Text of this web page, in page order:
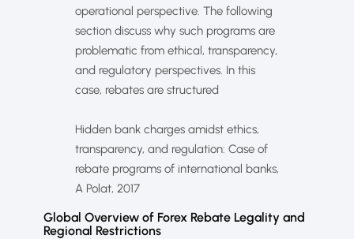
operational perspective. The following
section discuss why such programs are
problematic from ethical, transparency,
and regulatory perspectives. In this
case, rebates are structured
Hidden bank charges amidst ethics,
transparency, and regulation: Case of
rebate programs of international banks,
A Polat, 2017
Global Overview of Forex Rebate Legality and
Regional Restrictions